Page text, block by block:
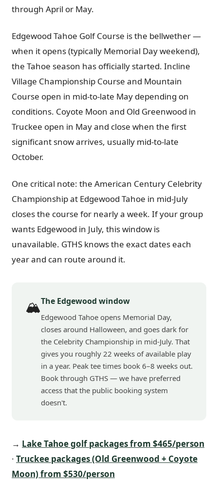
through April or May.
Edgewood Tahoe Golf Course is the bellwether —
when it opens (typically Memorial Day weekend),
the Tahoe season has officially started. Incline
Village Championship Course and Mountain
Course open in mid-to-late May depending on
conditions. Coyote Moon and Old Greenwood in
Truckee open in May and close when the first
significant snow arrives, usually mid-to-late
October.
One critical note: the American Century Celebrity
Championship at Edgewood Tahoe in mid-July
closes the course for nearly a week. If your group
wants Edgewood in July, this window is
unavailable. GTHS knows the exact dates each
year and can route around it.
🏔️The Edgewood window
Edgewood Tahoe opens Memorial Day,
closes around Halloween, and goes dark for
the Celebrity Championship in mid-July. That
gives you roughly 22 weeks of available play
in a year. Peak tee times book 6–8 weeks out.
Book through GTHS — we have preferred
access that the public booking system
doesn't.
→ Lake Tahoe golf packages from $465/person
· Truckee packages (Old Greenwood + Coyote
Moon) from $530/person